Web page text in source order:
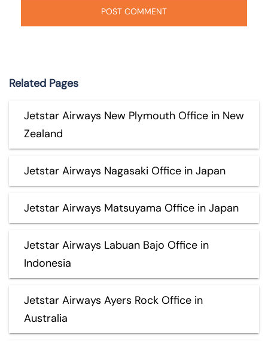
Related Pages
Jetstar Airways New Plymouth Office in New
Zealand
Jetstar Airways Nagasaki Office in Japan
Jetstar Airways Matsuyama Office in Japan
Jetstar Airways Labuan Bajo Office in
Indonesia
Jetstar Airways Ayers Rock Office in
Australia